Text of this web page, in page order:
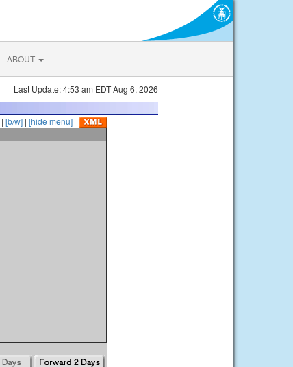
ABOUT
Last Update: 4:53 am EDT Aug 6, 2026
| [b/w] | [hide menu]